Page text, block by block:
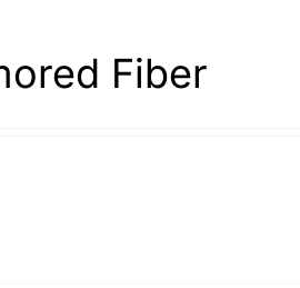
Fiber